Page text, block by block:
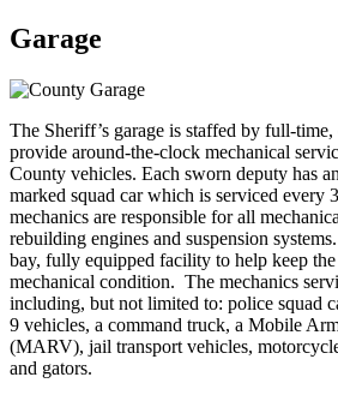
Garage
The Sheriff’s garage is staffed by full-
provide around-the-clock mechanical
County vehicles. Each sworn deputy has
marked squad car which is serviced every
mechanics are responsible for all
rebuilding engines and suspension
bay, fully equipped facility to help keep
mechanical condition. The mechanics
including, but not limited to: police squad
9 vehicles, a command truck, a Mobile
(MARV), jail transport vehicles,
and gators.